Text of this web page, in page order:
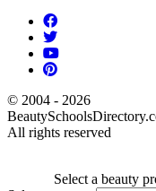
© 2004 - 2026
All rights reserved
Select a beauty